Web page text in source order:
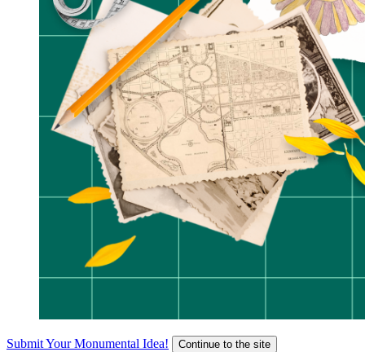
Submit Your Monumental Idea! Continue to the site